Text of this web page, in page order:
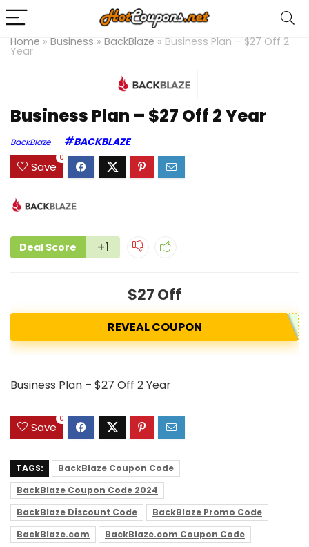
Home » Business » BackBlaze » Business Plan – $27 Off 2
Year
Business Plan – $27 Off 2 Year
BackBlaze BACKBLAZE
Save
0
Deal Score +1
$27 Off
REVEAL COUPON
Business Plan – $27 Off 2 Year
Save
0
TAGS:
BackBlaze Coupon Code
BackBlaze Coupon Code 2024
BackBlaze Discount Code
BackBlaze Promo Code
BackBlaze.com
BackBlaze.com Coupon Code